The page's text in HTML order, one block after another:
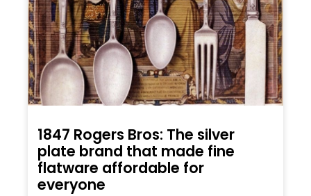
1847 Rogers Bros: The silver
plate brand that made fine
flatware affordable for
everyone